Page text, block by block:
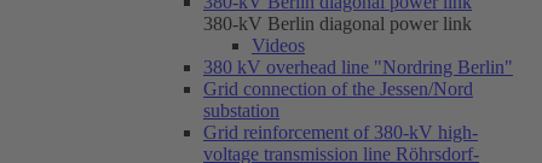
380-kV Berlin diagonal power link
Videos
380 kV overhead line "Nordring Berlin"
Grid connection of the Jessen/Nord
substation
Grid reinforcement of 380-kV high-
voltage transmission line Röhrsdorf-